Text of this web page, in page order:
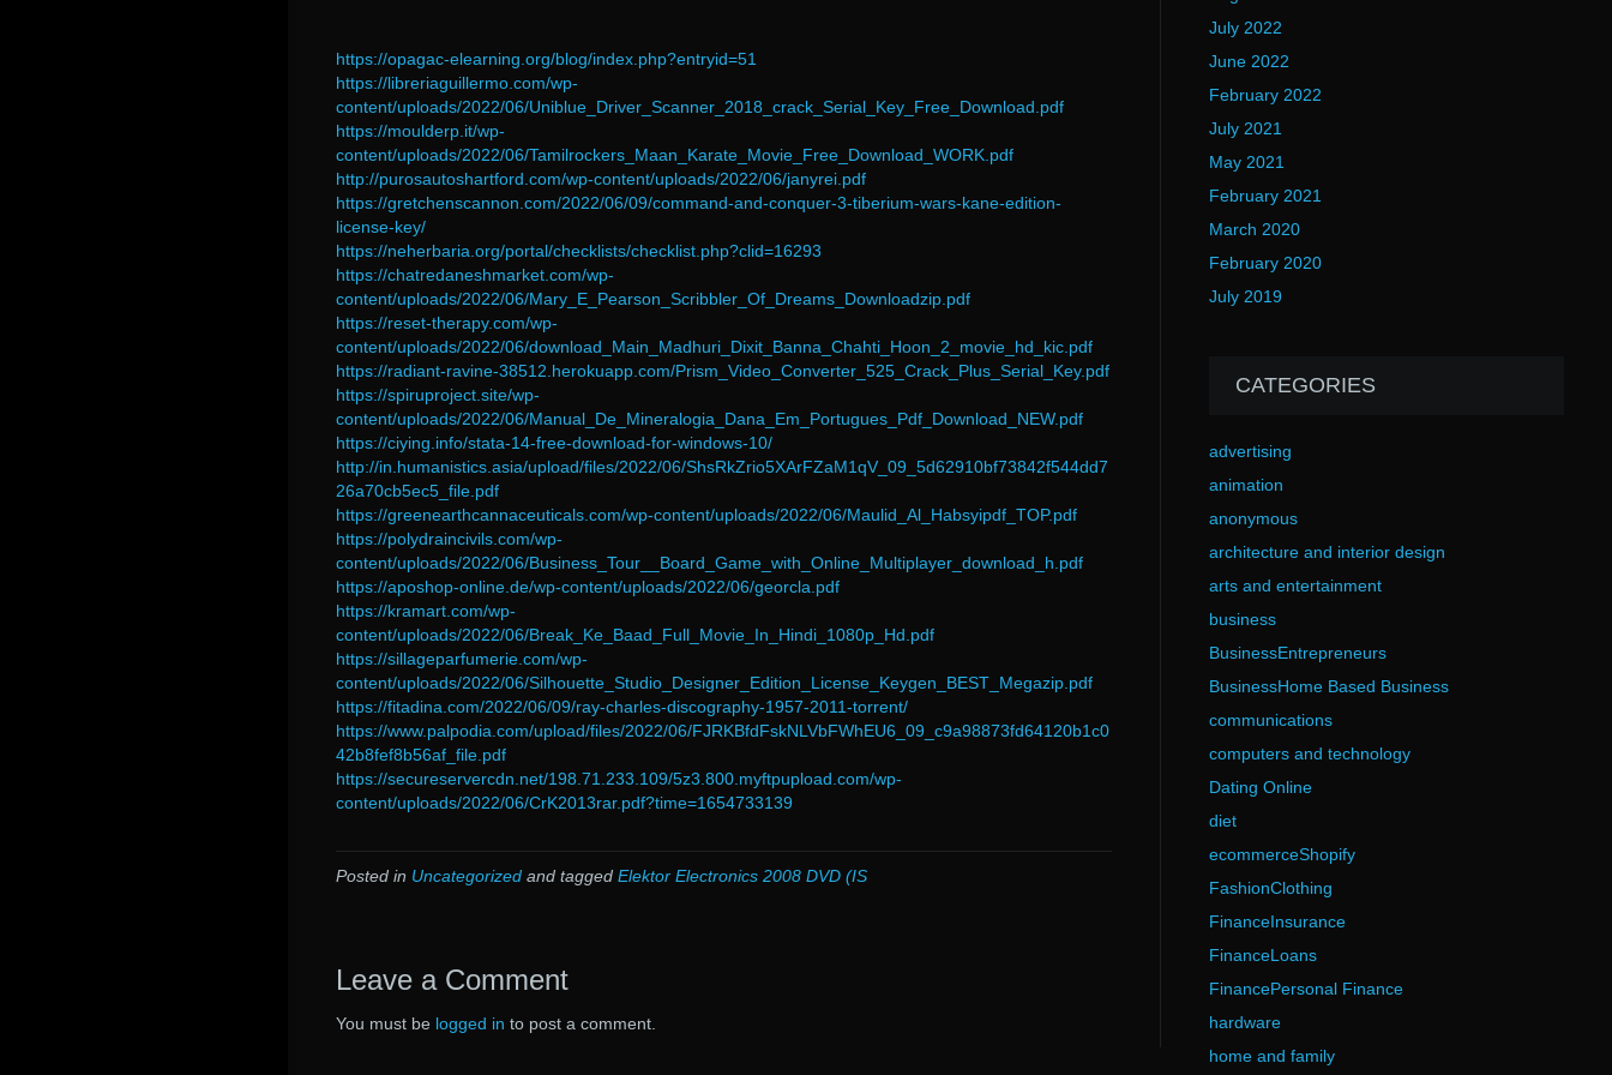
https://opagac-elearning.org/blog/index.php?entryid=51
https://libreriaguillermo.com/wp-
content/uploads/2022/06/Uniblue_Driver_Scanner_2018_crack_Serial_Key_Free_Download.pdf
https://moulderp.it/wp-
content/uploads/2022/06/Tamilrockers_Maan_Karate_Movie_Free_Download_WORK.pdf
http://purosautoshartford.com/wp-content/uploads/2022/06/janyrei.pdf
https://gretchenscannon.com/2022/06/09/command-and-conquer-3-tiberium-wars-kane-edition-
license-key/
https://neherbaria.org/portal/checklists/checklist.php?clid=16293
https://chatredaneshmarket.com/wp-
content/uploads/2022/06/Mary_E_Pearson_Scribbler_Of_Dreams_Downloadzip.pdf
https://reset-therapy.com/wp-
content/uploads/2022/06/download_Main_Madhuri_Dixit_Banna_Chahti_Hoon_2_movie_hd_kic.pdf
https://radiant-ravine-38512.herokuapp.com/Prism_Video_Converter_525_Crack_Plus_Serial_Key.pdf
https://spiruproject.site/wp-
content/uploads/2022/06/Manual_De_Mineralogia_Dana_Em_Portugues_Pdf_Download_NEW.pdf
https://ciying.info/stata-14-free-download-for-windows-10/
http://in.humanistics.asia/upload/files/2022/06/ShsRkZrio5XArFZaM1qV_09_5d62910bf73842f544dd7
26a70cb5ec5_file.pdf
https://greenearthcannaceuticals.com/wp-content/uploads/2022/06/Maulid_Al_Habsyipdf_TOP.pdf
https://polydraincivils.com/wp-
content/uploads/2022/06/Business_Tour__Board_Game_with_Online_Multiplayer_download_h.pdf
https://aposhop-online.de/wp-content/uploads/2022/06/georcla.pdf
https://kramart.com/wp-
content/uploads/2022/06/Break_Ke_Baad_Full_Movie_In_Hindi_1080p_Hd.pdf
https://sillageparfumerie.com/wp-
content/uploads/2022/06/Silhouette_Studio_Designer_Edition_License_Keygen_BEST_Megazip.pdf
https://fitadina.com/2022/06/09/ray-charles-discography-1957-2011-torrent/
https://www.palpodia.com/upload/files/2022/06/FJRKBfdFskNLVbFWhEU6_09_c9a98873fd64120b1c0
42b8fef8b56af_file.pdf
https://secureservercdn.net/198.71.233.109/5z3.800.myftpupload.com/wp-
content/uploads/2022/06/CrK2013rar.pdf?time=1654733139
Posted in Uncategorized and tagged Elektor Electronics 2008 DVD (IS
Leave a Comment
You must be logged in to post a comment.
July 2022
June 2022
February 2022
July 2021
May 2021
February 2021
March 2020
February 2020
July 2019
CATEGORIES
advertising
animation
anonymous
architecture and interior design
arts and entertainment
business
BusinessEntrepreneurs
BusinessHome Based Business
communications
computers and technology
Dating Online
diet
ecommerceShopify
FashionClothing
FinanceInsurance
FinanceLoans
FinancePersonal Finance
hardware
home and family